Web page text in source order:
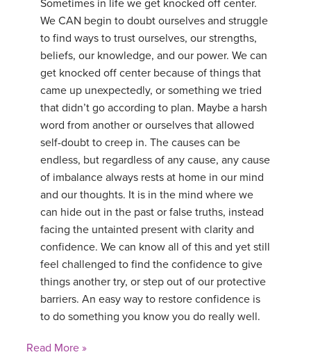
CLOTHING STORE
Sometimes in life we get knocked off center.
We CAN begin to doubt ourselves and struggle
to find ways to trust ourselves, our strengths,
beliefs, our knowledge, and our power. We can
get knocked off center because of things that
came up unexpectedly, or something we tried
that didn’t go according to plan. Maybe a harsh
word from another or ourselves that allowed
self-doubt to creep in. The causes can be
endless, but regardless of any cause, any cause
of imbalance always rests at home in our mind
and our thoughts. It is in the mind where we
can hide out in the past or false truths, instead
facing the untainted present with clarity and
confidence. We can know all of this and yet still
feel challenged to find the confidence to give
things another try, or step out of our protective
barriers. An easy way to restore confidence is
to do something you know you do really well.
Read More »